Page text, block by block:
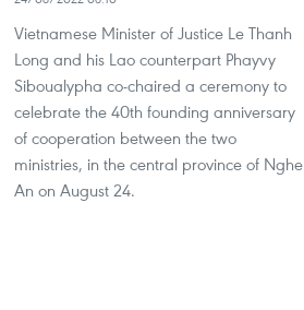
Vietnamese Minister of Justice Le Thanh
Long and his Lao counterpart Phayvy
Siboualypha co-chaired a ceremony to
celebrate the 40th founding anniversary
of cooperation between the two
ministries, in the central province of Nghe
An on August 24.